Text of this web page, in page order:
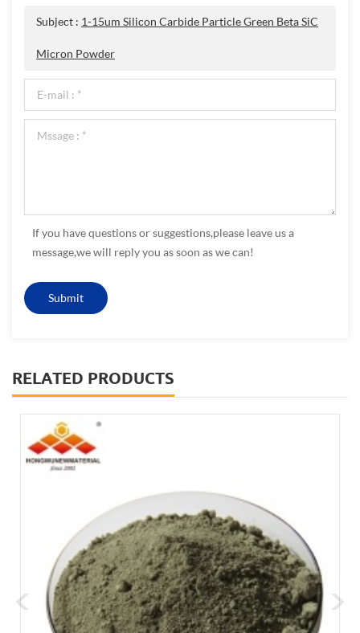
Subject : 1-15um Silicon Carbide Particle Green Beta SiC
Micron Powder
If you have questions or suggestions,please leave us a
message,we will reply you as soon as we can!
RELATED PRODUCTS